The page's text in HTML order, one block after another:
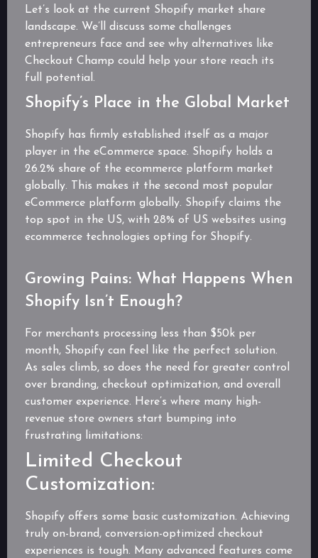
Let’s look at the current Shopify market share
landscape. We’ll discuss some challenges
entrepreneurs face and see why alternatives like
Checkout Champ could help your store reach its
full potential.
Shopify’s Place in the Global Market
Shopify has firmly established itself as a major
player in the eCommerce space. Shopify holds a
26.2% share of the ecommerce platform market
globally. This makes it the second most popular
eCommerce platform globally. Shopify claims the
top spot in the US, with 28% of US websites using
ecommerce technologies opting for Shopify.
Growing Pains: What Happens When
Shopify Isn’t Enough?
For merchants processing less than $50k per
month, Shopify can feel like the perfect solution.
As sales climb, so does the need for greater control
over branding, checkout optimization, and overall
customer experience. Here’s where many high-
revenue store owners start bumping into
frustrating limitations:
Limited Checkout
Customization:
Shopify offers some basic customization. Achieving
truly on-brand, conversion-optimized checkout
experiences is tough. Many advanced features come